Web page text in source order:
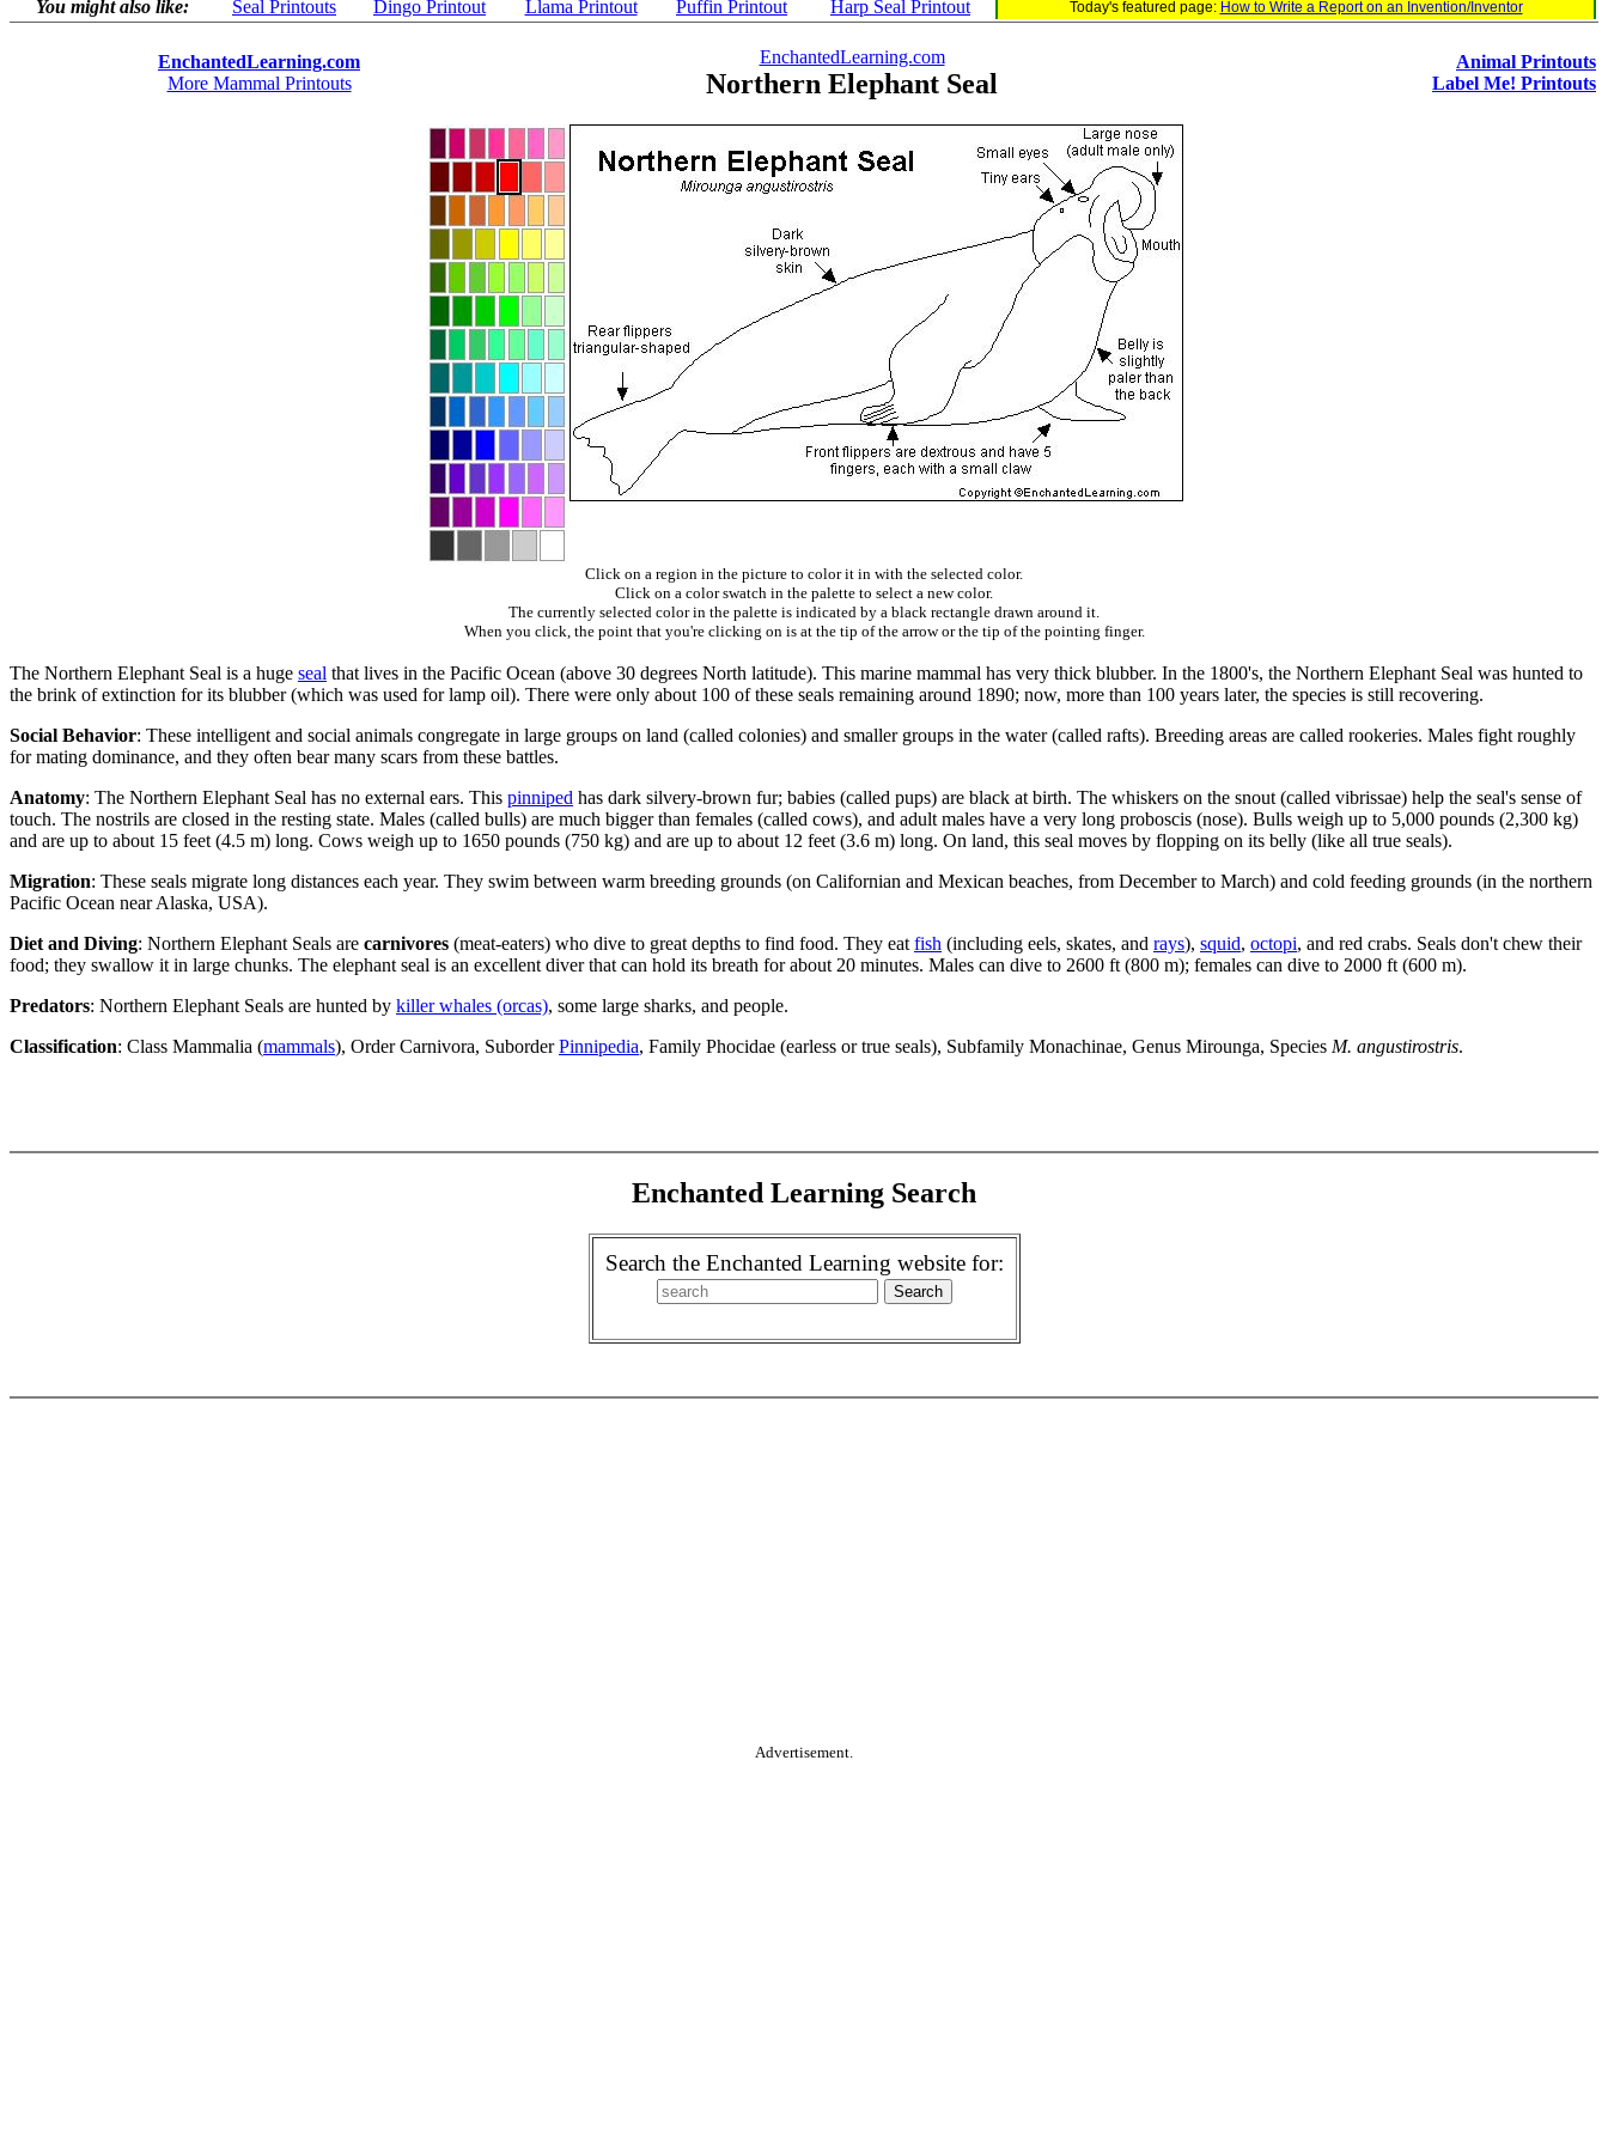
You might also like: Seal Printouts Dingo Printout Llama Printout Puffin Printout Harp Seal Printout Today's featured page: How to Write a Report on an Invention/Inventor
EnchantedLearning.com
More Mammal Printouts
EnchantedLearning.com
Northern Elephant Seal
Animal Printouts
Label Me! Printouts
Click on a region in the picture to color it in with the selected color.
Click on a color swatch in the palette to select a new color.
The currently selected color in the palette is indicated by a black rectangle drawn around it.
When you click, the point that you're clicking on is at the tip of the arrow or the tip of the pointing finger.
The Northern Elephant Seal is a huge seal that lives in the Pacific Ocean (above 30 degrees North latitude). This marine mammal has very thick blubber. In the 1800's, the Northern Elephant Seal was hunted to
the brink of extinction for its blubber (which was used for lamp oil). There were only about 100 of these seals remaining around 1890; now, more than 100 years later, the species is still recovering.
Social Behavior: These intelligent and social animals congregate in large groups on land (called colonies) and smaller groups in the water (called rafts). Breeding areas are called rookeries. Males fight roughly
for mating dominance, and they often bear many scars from these battles.
Anatomy: The Northern Elephant Seal has no external ears. This pinniped has dark silvery-brown fur; babies (called pups) are black at birth. The whiskers on the snout (called vibrissae) help the seal's sense of
touch. The nostrils are closed in the resting state. Males (called bulls) are much bigger than females (called cows), and adult males have a very long proboscis (nose). Bulls weigh up to 5,000 pounds (2,300 kg)
and are up to about 15 feet (4.5 m) long. Cows weigh up to 1650 pounds (750 kg) and are up to about 12 feet (3.6 m) long. On land, this seal moves by flopping on its belly (like all true seals).
Migration: These seals migrate long distances each year. They swim between warm breeding grounds (on Californian and Mexican beaches, from December to March) and cold feeding grounds (in the northern
Pacific Ocean near Alaska, USA).
Diet and Diving: Northern Elephant Seals are carnivores (meat-eaters) who dive to great depths to find food. They eat fish (including eels, skates, and rays), squid, octopi, and red crabs. Seals don't chew their
food; they swallow it in large chunks. The elephant seal is an excellent diver that can hold its breath for about 20 minutes. Males can dive to 2600 ft (800 m); females can dive to 2000 ft (600 m).
Predators: Northern Elephant Seals are hunted by killer whales (orcas), some large sharks, and people.
Classification: Class Mammalia (mammals), Order Carnivora, SuborderPinnipedia, Family Phocidae (earless or true seals), Subfamily Monachinae, Genus Mirounga, Species M. angustirostris.
Enchanted Learning Search
Search the Enchanted Learning website for:
Advertisement.